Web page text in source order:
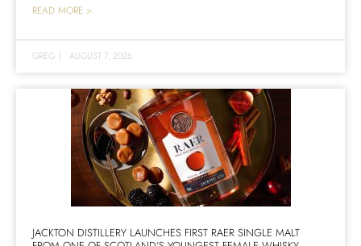
READ MORE >
GREG | AUGUST 7, 2026
JACKTON DISTILLERY LAUNCHES FIRST RAER SINGLE MALT